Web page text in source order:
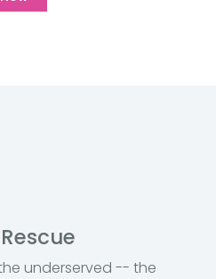
underserved -- the